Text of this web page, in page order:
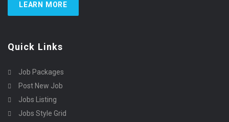
LEARN MORE
Quick Links
Job Packages
Post New Job
Jobs Listing
Jobs Style Grid